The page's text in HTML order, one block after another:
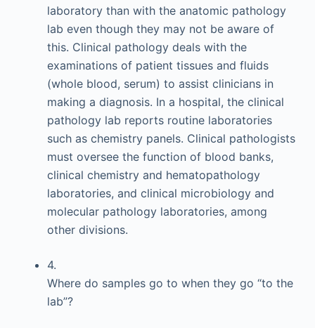
laboratory than with the anatomic pathology
lab even though they may not be aware of
this. Clinical pathology deals with the
examinations of patient tissues and fluids
(whole blood, serum) to assist clinicians in
making a diagnosis. In a hospital, the clinical
pathology lab reports routine laboratories
such as chemistry panels. Clinical pathologists
must oversee the function of blood banks,
clinical chemistry and hematopathology
laboratories, and clinical microbiology and
molecular pathology laboratories, among
other divisions.
4.
Where do samples go to when they go “to the
lab”?